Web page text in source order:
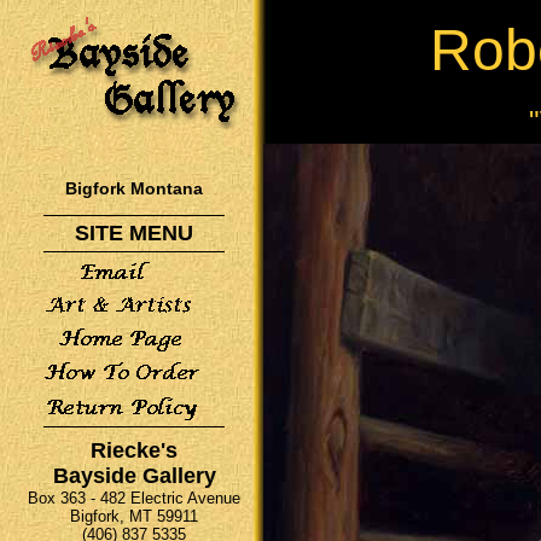
Bigfork Montana
SITE MENU
Riecke's
Bayside Gallery
Box 363 - 482 Electric Avenue
Bigfork, MT 59911
(406) 837 5335